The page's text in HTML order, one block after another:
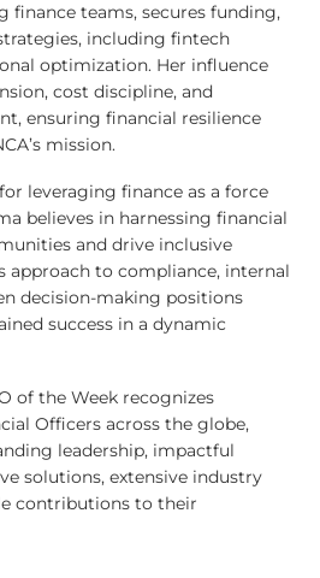
finance teams, secures funding,
including fintech
optimization. Her influence
cost discipline, and
ensuring financial resilience
mission.
leveraging finance as a force
believes in harnessing financial
and drive inclusive
approach to compliance, internal
decision-making positions
success in a dynamic
of the Week recognizes
Officers across the globe,
leadership, impactful
solutions, extensive industry
contributions to their